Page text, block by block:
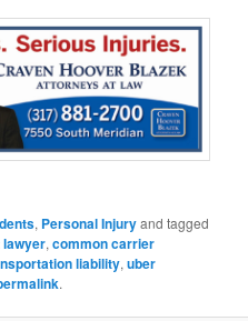
, Personal Injuryand tagged
,common carrier
liability,uber
.